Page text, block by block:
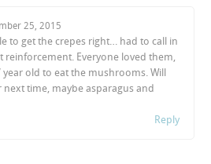
25, 2015
to get the crepes right… had to call in
Everyone loved them,
year old to eat the mushrooms. Will
time, maybe asparagus and
Reply